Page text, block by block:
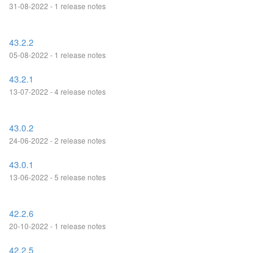
31-08-2022 - 1 release notes
43.2.2
05-08-2022 - 1 release notes
43.2.1
13-07-2022 - 4 release notes
43.0.2
24-06-2022 - 2 release notes
43.0.1
13-06-2022 - 5 release notes
42.2.6
20-10-2022 - 1 release notes
42.2.5